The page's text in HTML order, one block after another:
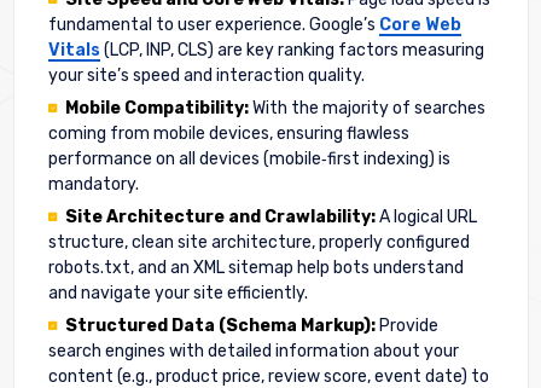
fundamental to user experience. Google’s Core Web
Vitals (LCP, INP, CLS) are key ranking factors measuring
your site’s speed and interaction quality.
Mobile Compatibility:With the majority of searches
coming from mobile devices, ensuring flawless
performance on all devices (mobile‑first indexing) is
mandatory.
Site Architecture and Crawlability:A logical URL
structure, clean site architecture, properly configured
robots.txt, and an XML sitemap help bots understand
and navigate your site efficiently.
Structured Data (Schema Markup):Provide
search engines with detailed information about your
content (e.g., product price, review score, event date) to